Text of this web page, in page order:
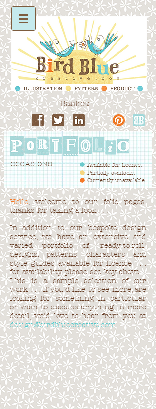
Basket:
Currently unavailable.
Partially available.
Available for licence.
OCCASIONS . . .
Hello, welcome to our folio pages,
thanks for taking a look . . .
In addition to our bespoke design
service, we have an extensive and
varied portfolio of 'ready-to-roll'
designs, patterns, characters and
style guides available for licence . . .
for availability please see key above.
This is a sample selection of our
work . . . if you'd like to see more, are
looking for something in particular
or wish to discuss anything in more
detail, we'd love to hear from you at
design@birdbluecreative.com